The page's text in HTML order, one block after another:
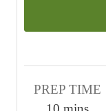
PREP TIME
m